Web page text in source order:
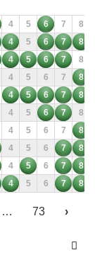
4 5 6 7
8
4 5 6 7
8
4 5 6 7
8
4 5 6 7
8
4 5 6 7
8
4 5 6 7
8
4 5 6 7
8
4 5 6 7
8
4 5 6 7
8
4 5 6 7 8
… 73 ›